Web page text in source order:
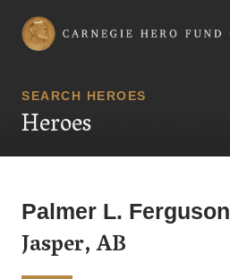
Carnegie Hero Fund Commission
SEARCH HEROES
Heroes
Palmer L. Ferguson
Jasper, AB